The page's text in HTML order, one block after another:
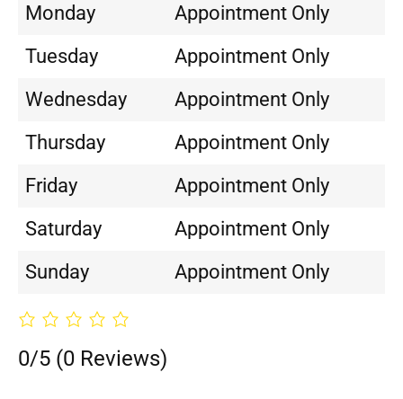
Monday
Appointment Only
Tuesday
Appointment Only
Wednesday
Appointment Only
Thursday
Appointment Only
Friday
Appointment Only
Saturday
Appointment Only
Sunday
Appointment Only
0/5 (0 Reviews)